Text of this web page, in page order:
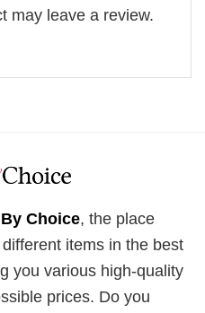
may leave a review.
Choice, the place
items in the best
you various high-quality
prices. Do you